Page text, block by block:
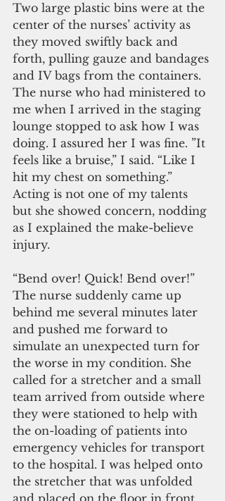
Two large plastic bins were at the
center of the nurses’ activity as
they moved swiftly back and
forth, pulling gauze and bandages
and IV bags from the containers.
The nurse who had ministered to
me when I arrived in the staging
lounge stopped to ask how I was
doing. I assured her I was fine. ”It
feels like a bruise,” I said. “Like I
hit my chest on something.”
Acting is not one of my talents
but she showed concern, nodding
as I explained the make-believe
injury.
“Bend over! Quick! Bend over!”
The nurse suddenly came up
behind me several minutes later
and pushed me forward to
simulate an unexpected turn for
the worse in my condition. She
called for a stretcher and a small
team arrived from outside where
they were stationed to help with
the on-loading of patients into
emergency vehicles for transport
to the hospital. I was helped onto
the stretcher that was unfolded